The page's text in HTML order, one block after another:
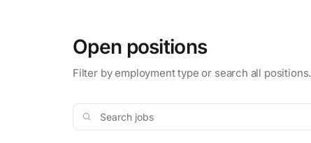
Open positions
Filter by employment type or search all positions.
Search jobs